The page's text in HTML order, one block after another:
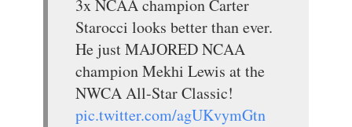
3x NCAA champion Carter
Starocci looks better than ever.
He just MAJORED NCAA
champion Mekhi Lewis at the
NWCA All-Star Classic!
pic.twitter.com/agUKvymGtn